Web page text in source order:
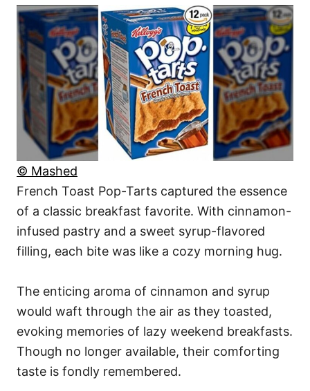
© Mashed
French Toast Pop-Tarts captured the essence
of a classic breakfast favorite. With cinnamon-
infused pastry and a sweet syrup-flavored
filling, each bite was like a cozy morning hug.
The enticing aroma of cinnamon and syrup
would waft through the air as they toasted,
evoking memories of lazy weekend breakfasts.
Though no longer available, their comforting
taste is fondly remembered.